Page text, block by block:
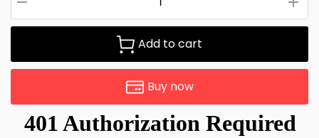
Add to cart
Buy now